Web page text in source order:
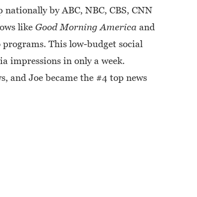
by ABC, NBC, CBS, CNN
like Good Morning America and
This low-budget social
impressions in only a week.
and Joe became the #4 top news